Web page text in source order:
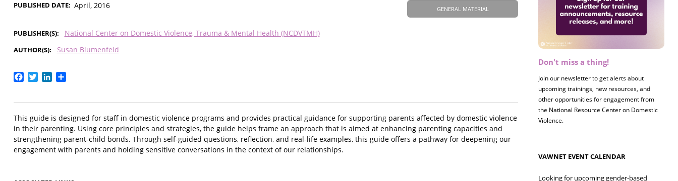
GENERAL MATERIAL
PUBLISHED DATE April, 2016
PUBLISHER(S) National Center on Domestic Violence, Trauma & Mental Health (NCDVTMH)
AUTHOR(S) Susan Blumenfeld
Facebook
TwitterLinkedIn
This guide is designed for staff in domestic violence programs and provides practical guidance for supporting parents affected by domestic violence
in their parenting. Using core principles and strategies, the guide helps frame an approach that is aimed at enhancing parenting capacities and
strengthening parent-child bonds. Through self-guided questions, reflection, and real-life examples, this guide offers a pathway for deepening our
engagement with parents and holding sensitive conversations in the context of our relationships.
Don't miss a thing!
Join our newsletter to get alerts about
upcoming trainings, new resources, and
other opportunities for engagement from
the National Resource Center on Domestic
Violence.
Register now! 2026 Policy &
Join us on 8/27 for our annual Policy &
Research Briefing! This year's session will
examine the intersections of substance use
and safe housing for survivors.
VAWNET EVENT CALENDAR
Looking for upcoming gender-based